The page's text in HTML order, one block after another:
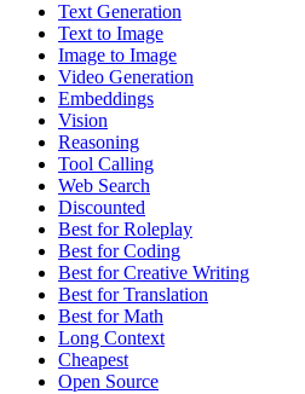
Text Generation
Text to Image
Image to Image
Video Generation
Embeddings
Vision
Reasoning
Tool Calling
Web Search
Discounted
Best for Roleplay
Best for Coding
Best for Creative Writing
Best for Translation
Best for Math
Long Context
Cheapest
Open Source